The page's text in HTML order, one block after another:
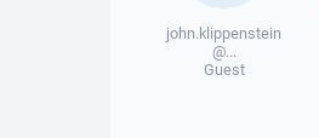
john.klippenstein
@...
Guest